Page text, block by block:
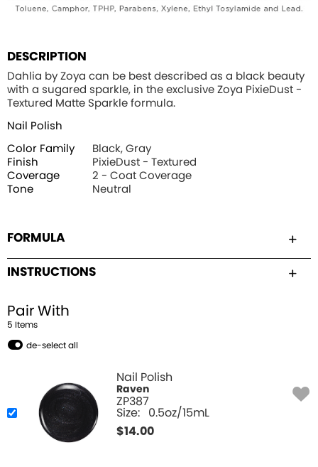
DESCRIPTION
Dahlia by Zoya can be best described as a black beauty
with a sugared sparkle, in the exclusive Zoya PixieDust -
Textured Matte Sparkle formula.
Nail Polish
Color Family
Black, Gray
Finish
PixieDust - Textured
Coverage
2 - Coat Coverage
Tone
Neutral
FORMULA
INSTRUCTIONS
Pair With
5 Items
de-select all
Nail Polish
Raven
ZP387
Size: 0.5oz/15mL
$14.00